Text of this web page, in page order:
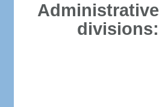
Administrative
divisions: